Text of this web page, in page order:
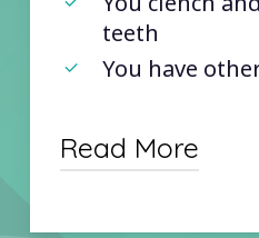
teeth
You have
Read More